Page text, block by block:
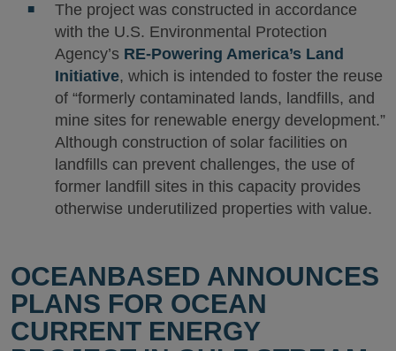
The project was constructed in accordance
with the U.S. Environmental Protection
Agency’s RE-Powering America’s Land
Initiative, which is intended to foster the reuse
of “formerly contaminated lands, landfills, and
mine sites for renewable energy development.”
Although construction of solar facilities on
landfills can prevent challenges, the use of
former landfill sites in this capacity provides
otherwise underutilized properties with value.
OCEANBASED ANNOUNCES
PLANS FOR OCEAN
CURRENT ENERGY